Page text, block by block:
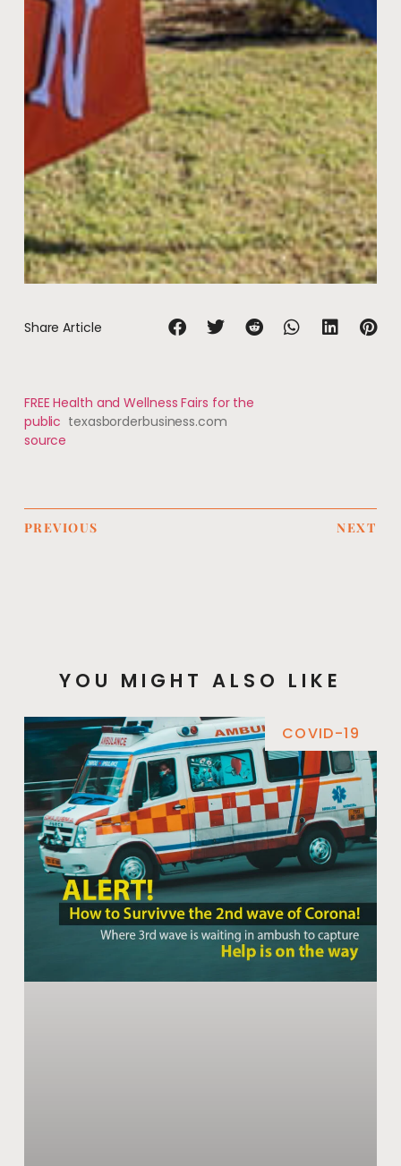
Share Article
FREE Health and Wellness Fairs for the
public texasborderbusiness.com
source
PREVIOUS NEXT
YOU MIGHT ALSO LIKE
COVID-19